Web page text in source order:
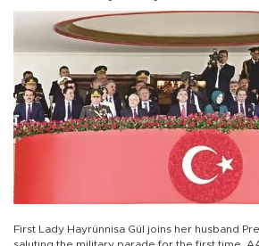
First Lady Hayrünnisa Gül joins her husband